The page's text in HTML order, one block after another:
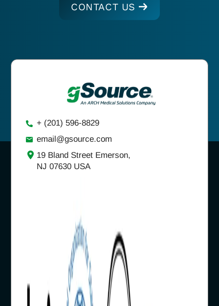
CONTACT US
+ (201) 596-8829
email@gsource.com
19 Bland Street Emerson,
NJ 07630 USA